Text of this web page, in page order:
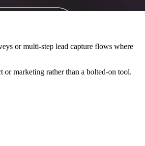
or multi-step lead capture flows where
or marketing rather than a bolted-on tool.